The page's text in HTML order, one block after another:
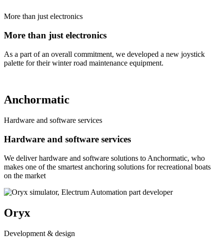
More than just electronics
More than just electronics
As a part of an overall commitment, we developed a new joystick
palette for their winter road maintenance equipment.
Anchormatic
Hardware and software services
Hardware and software services
We deliver hardware and software solutions to Anchormatic, who
makes one of the smartest anchoring solutions for recreational boats
on the market
Oryx
Development & design